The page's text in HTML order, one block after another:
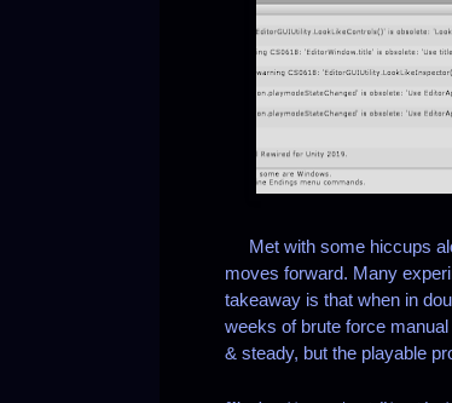
Met with some hiccups
moves forward. Many
takeaway is that when in
weeks of brute force
& steady, but the playable